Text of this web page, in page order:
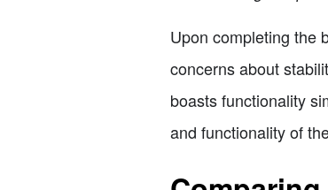
Upon completing the
concerns about
boasts functionality
and functionality of